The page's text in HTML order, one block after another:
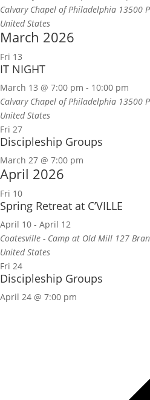
Calvary Chapel of Philadelphia 13500
United States
March 2026
Fri 13
IT NIGHT
March 13 @ 7:00 pm - 10:00 pm
Calvary Chapel of Philadelphia 13500
United States
Fri 27
Discipleship Groups
March 27 @ 7:00 pm
April 2026
Fri 10
Spring Retreat at C’VILLE
April 10 - April 12
Coatesville - Camp at Old Mill 127
United States
Fri 24
Discipleship Groups
April 24 @ 7:00 pm